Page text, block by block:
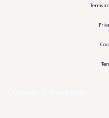
Terms